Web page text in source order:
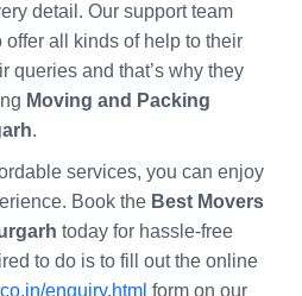
detail. Our support team
all kinds of help to their
queries and that’s why they
Moving and Packing
.
services, you can enjoy
Book the Best Movers
today for hassle-free
to do is to fill out the online
enquiry.html form on our